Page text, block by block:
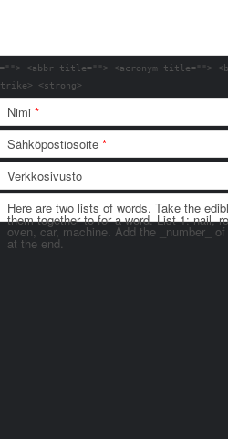
<abbr title=""> <acronym title="">
<strong>
Nimi *
Sähköpostiosoite *
Verkkosivusto
Here are two lists of words. Take the
them together to for a word. List 1: nail,
oven, car, machine. Add the _number_
at the end.